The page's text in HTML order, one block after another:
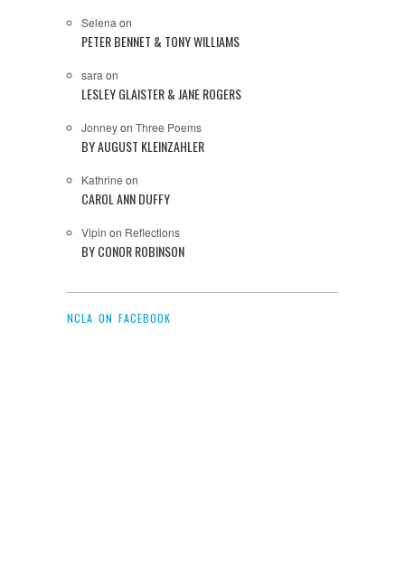
Selena on
PETER BENNET & TONY WILLIAMS
sara on
LESLEY GLAISTER & JANE ROGERS
Jonneyon Three Poems
BY AUGUST KLEINZAHLER
Kathrine on
CAROL ANN DUFFY
Vipin on Reflections
BY CONOR ROBINSON
NCLA ON FACEBOOK